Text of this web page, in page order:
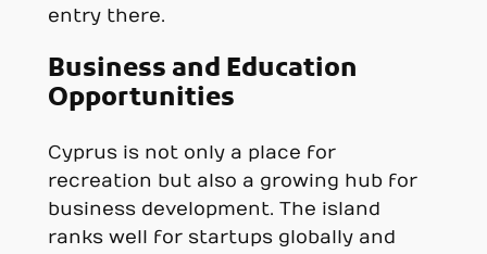
entry there.
Business and Education
Opportunities
Cyprus is not only a place for
recreation but also a growing hub for
business development. The island
ranks well for startups globally and